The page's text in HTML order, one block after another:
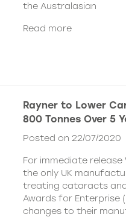
the Australasian
Read more
Rayner to Lower
800 Tonnes Over 5
Posted on 22/07/2020
For immediate release
the only UK
treating cataracts and
Awards for Enterprise
changes to their